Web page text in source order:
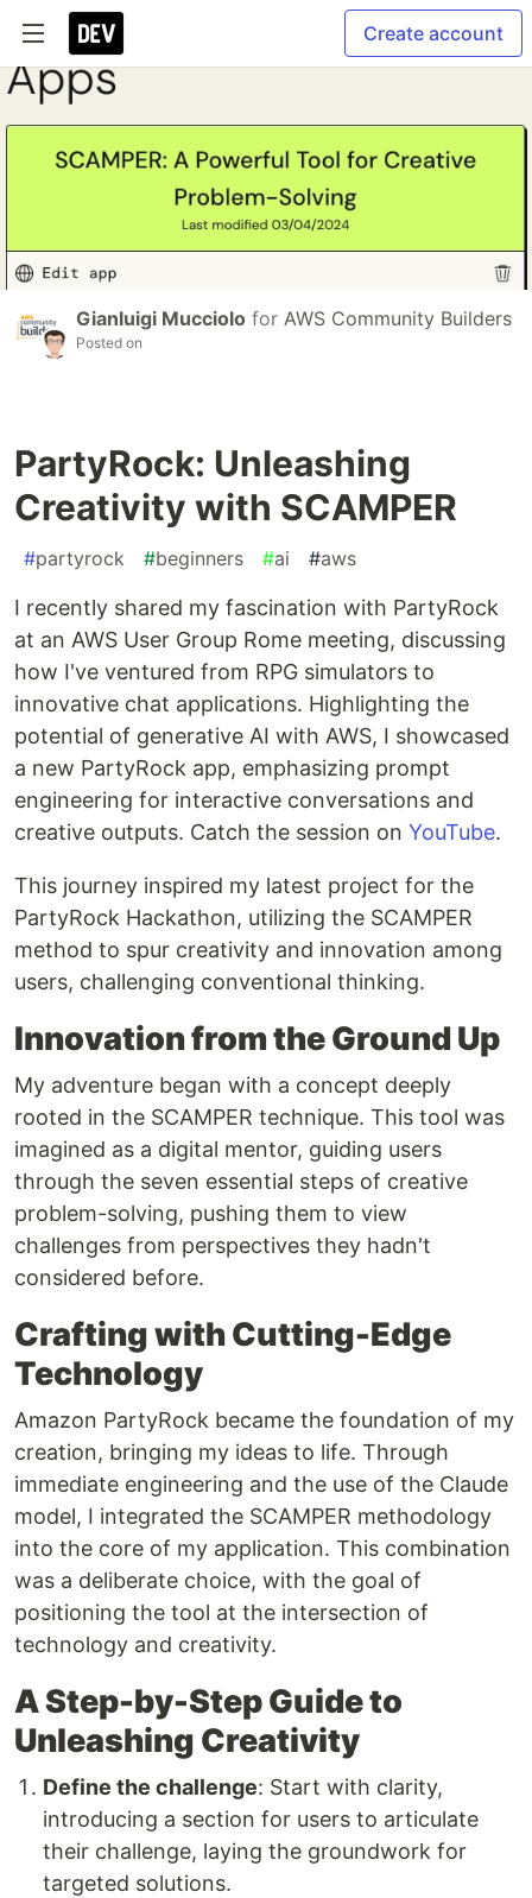
Create account
Gianluigi Mucciolo for AWS Community Builders
Posted on
PartyRock: Unleashing
Creativity with SCAMPER
#partyrock #beginners #ai #aws
I recently shared my fascination with PartyRock
at an AWS User Group Rome meeting, discussing
how I've ventured from RPG simulators to
innovative chat applications. Highlighting the
potential of generative AI with AWS, I showcased
a new PartyRock app, emphasizing prompt
engineering for interactive conversations and
creative outputs. Catch the session on YouTube.
This journey inspired my latest project for the
PartyRock Hackathon, utilizing the SCAMPER
method to spur creativity and innovation among
users, challenging conventional thinking.
Innovation from the Ground Up
My adventure began with a concept deeply
rooted in the SCAMPER technique. This tool was
imagined as a digital mentor, guiding users
through the seven essential steps of creative
problem-solving, pushing them to view
challenges from perspectives they hadn't
considered before.
Crafting with Cutting-Edge
Technology
Amazon PartyRock became the foundation of my
creation, bringing my ideas to life. Through
immediate engineering and the use of the Claude
model, I integrated the SCAMPER methodology
into the core of my application. This combination
was a deliberate choice, with the goal of
positioning the tool at the intersection of
technology and creativity.
A Step-by-Step Guide to
Unleashing Creativity
Define the challenge: Start with clarity,
introducing a section for users to articulate
their challenge, laying the groundwork for
targeted solutions.